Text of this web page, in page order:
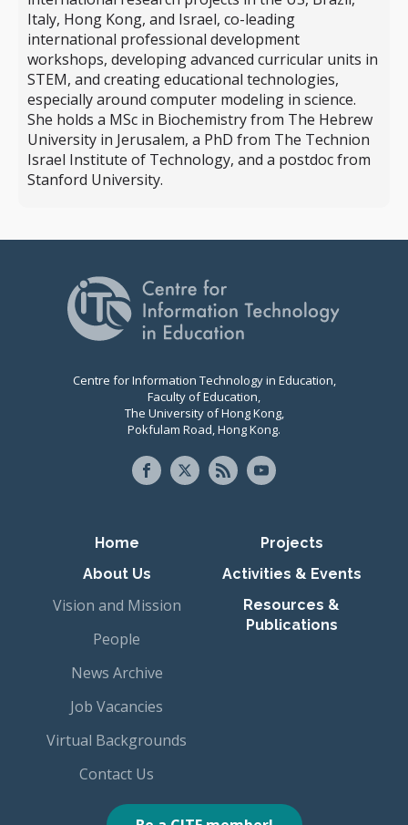
Italy, Hong Kong, and Israel, co-leading
international professional development
workshops, developing advanced curricular units in
STEM, and creating educational technologies,
especially around computer modeling in science.
She holds a MSc in Biochemistry from The Hebrew
University in Jerusalem, a PhD from The Technion
Israel Institute of Technology, and a postdoc from
Stanford University.
Centre for Information Technology in Education,
Faculty of Education,
The University of Hong Kong,
Pokfulam Road, Hong Kong.
Primary navigation
Home
About Us
Vision and Mission
People
News Archive
Job Vacancies
Virtual Backgrounds
Contact Us
Projects
Activities & Events
Resources &
Publications